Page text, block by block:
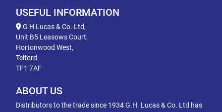
USEFUL INFORMATION
G H Lucas & Co. Ltd,
Unit B5 Leasows Court,
Hortonwood West,
Telford
TF1 7AF
ABOUT US
Distributors to the trade since 1934 G.H. Lucas & Co. Ltd has